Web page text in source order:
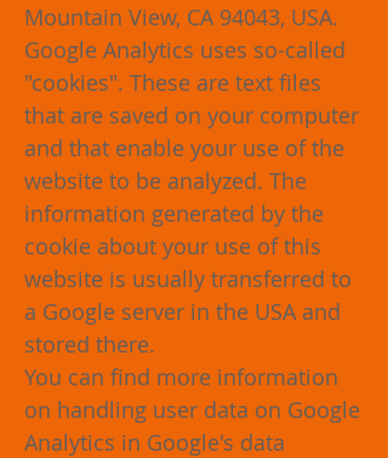
Mountain View, CA 94043, USA.
Google Analytics uses so-called
"cookies". These are text files
that are saved on your computer
and that enable your use of the
website to be analyzed. The
information generated by the
cookie about your use of this
website is usually transferred to
a Google server in the USA and
stored there.
You can find more information
on handling user data on Google
Analytics in Google's data